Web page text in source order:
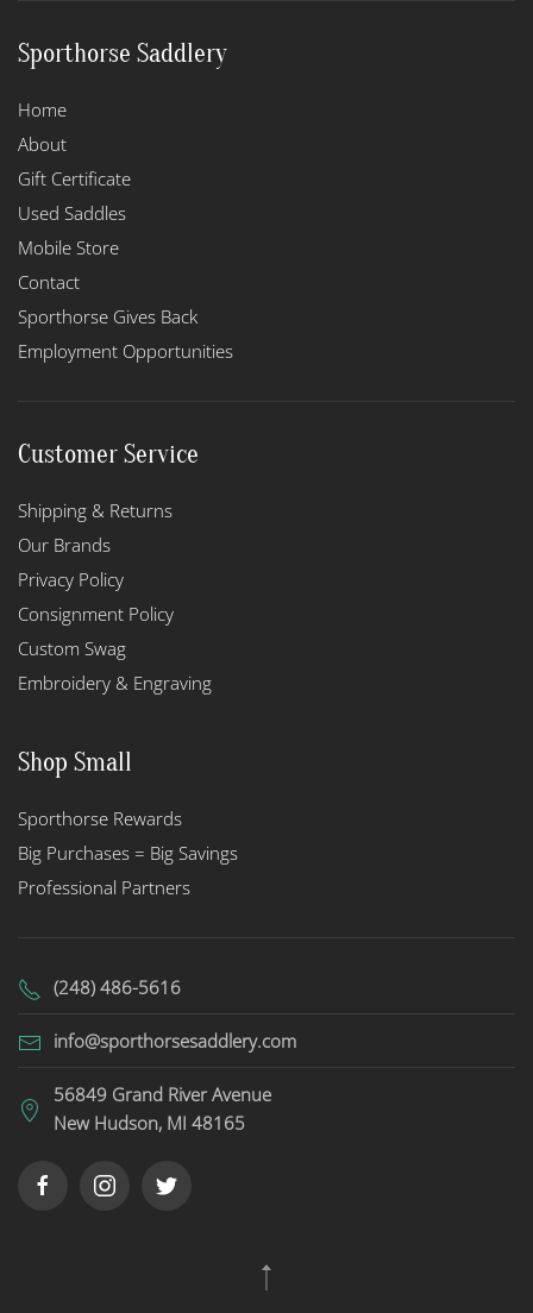
Sporthorse Saddlery
Home
About
Gift Certificate
Used Saddles
Mobile Store
Contact
Sporthorse Gives Back
Employment Opportunities
Customer Service
Shipping & Returns
Our Brands
Privacy Policy
Consignment Policy
Custom Swag
Embroidery & Engraving
Shop Small
Sporthorse Rewards
Big Purchases = Big Savings
Professional Partners
(248) 486-5616
info@sporthorsesaddlery.com
56849 Grand River Avenue
New Hudson, MI 48165